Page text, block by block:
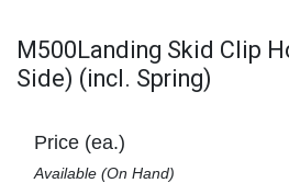
M500Landing Skid Clip
Side) (incl. Spring)
Price (ea.)
Available (On Hand)